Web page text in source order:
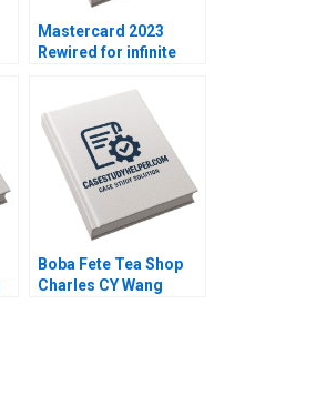
Mastercard 2023
Rewired for infinite
H Yu Mark J Greeven
Martin Kralik
Boba Fete Tea Shop
Charles CY Wang